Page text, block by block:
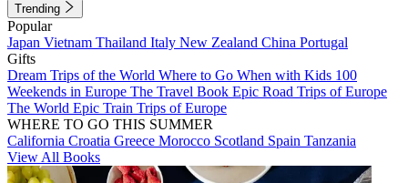
Trending
Popular
Japan Vietnam Thailand Italy New Zealand China Portugal
Gifts
Dream Trips of the World Where to Go When with Kids 100
Weekends in Europe The Travel Book Epic Road Trips of Europe
The World Epic Train Trips of Europe
WHERE TO GO THIS SUMMER
California Croatia Greece Morocco Scotland Spain Tanzania
View All Books